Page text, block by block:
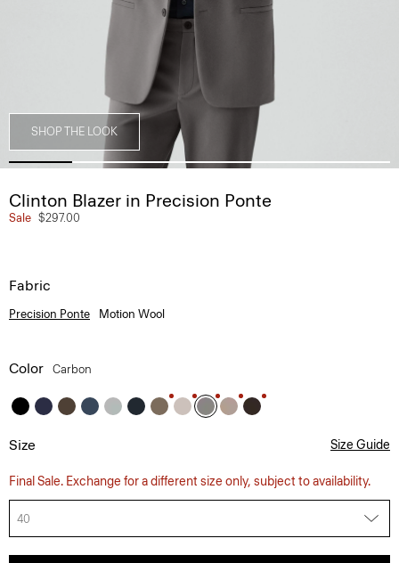
SHOP THE LOOK
Clinton Blazer in Precision Ponte
Sale $297.00
Fabric
Precision Ponte Motion Wool
Color Carbon
Size Size Guide
Final Sale. Exchange for a different size only, subject to availability.
40